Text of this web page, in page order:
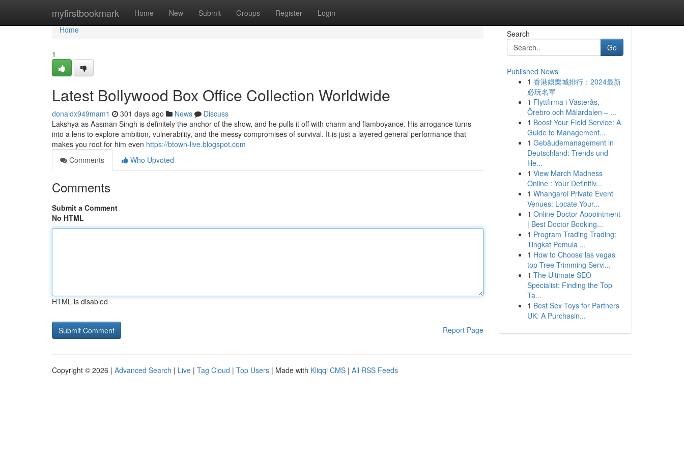
myfirstbookmark Home New Submit Groups Register Login
Home
Home
1
Latest Bollywood Box Office Collection Worldwide
donaldx949mam1 301 days ago News
Discuss
Lakshya as Aasman Singh is definitely the anchor of the show, and he pulls it off with charm and flamboyance. His arrogance turns
into a lens to explore ambition, vulnerability, and the messy compromises of survival. It is just a layered general performance that
makes you root for him even https://btown-live.blogspot.com
Comments
Who Upvoted
Comments
Submit a Comment
No HTML
HTML is disabled
Report Page
Search
Go
Published News
1 香港娛樂城排行：2024最新
必玩名單
1 Flyttfirma i Västerås,
Örebro och Mälardalen – ...
1 Boost Your Field Service: A
Guide to Management...
1 Gebäudemanagement in
Deutschland: Trends und
He...
1 View March Madness
Online : Your Definitiv...
1 Whangarei Private Event
Venues: Locate Your...
1 Online Doctor Appointment
| Best Doctor Booking...
1 Program Trading Trading:
Tingkat Pemula ...
1 How to Choose las vegas
top Tree Trimming Servi...
1 The Ultimate SEO
Specialist: Finding the Top
Ta...
1 Best Sex Toys for Partners
UK: A Purchasin...
Copyright © 2026 | Advanced Search | Live | Tag Cloud | Top Users | Made with Kliqqi CMS | All RSS Feeds